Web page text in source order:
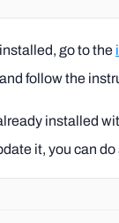
installed, go to the
follow the
installed
it, you can